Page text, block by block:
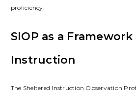
proficiency.
SIOP as a
Instruction
The Sheltered Instruction Observation